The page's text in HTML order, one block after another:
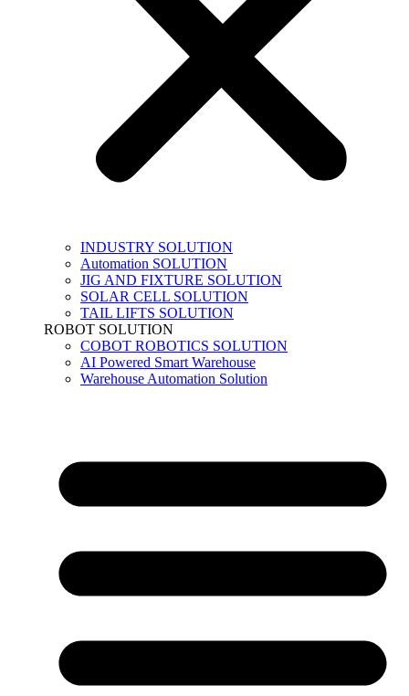
INDUSTRY SOLUTION
Automation SOLUTION
JIG AND FIXTURE SOLUTION
SOLAR CELL SOLUTION
TAIL LIFTS SOLUTION
ROBOT SOLUTION
COBOT ROBOTICS SOLUTION
AI Powered Smart Warehouse
Warehouse Automation Solution